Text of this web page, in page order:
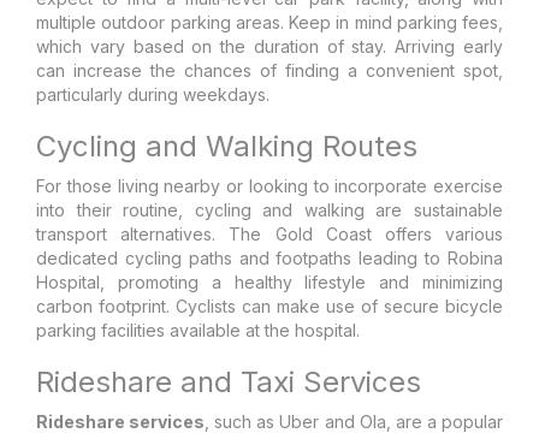
multiple outdoor parking areas. Keep in mind parking fees,
which vary based on the duration of stay. Arriving early
can increase the chances of finding a convenient spot,
particularly during weekdays.
Cycling and Walking Routes
For those living nearby or looking to incorporate exercise
into their routine, cycling and walking are sustainable
transport alternatives. The Gold Coast offers various
dedicated cycling paths and footpaths leading to Robina
Hospital, promoting a healthy lifestyle and minimizing
carbon footprint. Cyclists can make use of secure bicycle
parking facilities available at the hospital.
Rideshare and Taxi Services
Rideshare services , such as Uber and Ola, are a popular